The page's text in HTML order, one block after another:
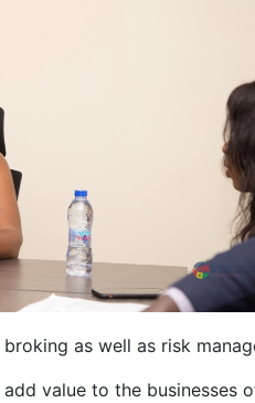
as well as risk
value to the